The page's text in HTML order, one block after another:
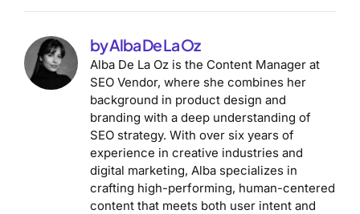
by Alba De La Oz
Alba De La Oz is the Content Manager at
SEO Vendor, where she combines her
background in product design and
branding with a deep understanding of
SEO strategy. With over six years of
experience in creative industries and
digital marketing, Alba specializes in
crafting high-performing, human-centered
content that meets both user intent and